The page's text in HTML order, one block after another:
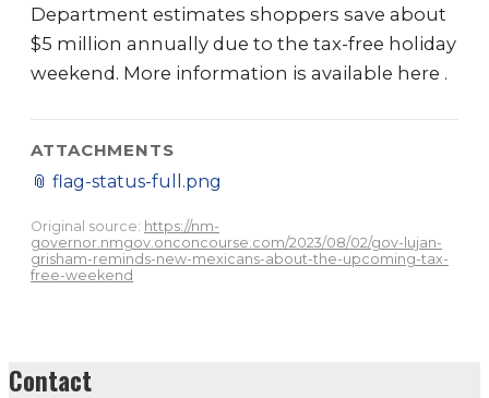
Department estimates shoppers save about
$5 million annually due to the tax-free holiday
weekend. More information is available here .
ATTACHMENTS
📎 flag-status-full.png
Original source: https://nm-
governor.nmgov.onconcourse.com/2023/08/02/gov-lujan-
grisham-reminds-new-mexicans-about-the-upcoming-tax-
free-weekend
Contact